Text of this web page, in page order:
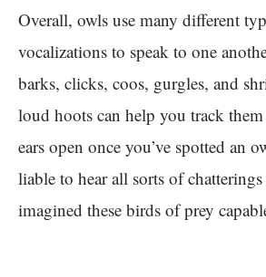
Overall, owls use many different
vocalizations to speak to one
barks, clicks, coos, gurgles, and
loud hoots can help you track
ears open once you’ve spotted an
liable to hear all sorts of
imagined these birds of prey